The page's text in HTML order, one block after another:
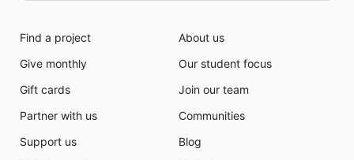
Find a project
Give monthly
Gift cards
Partner with us
Support us
About us
Our student focus
Join our team
Communities
Blog